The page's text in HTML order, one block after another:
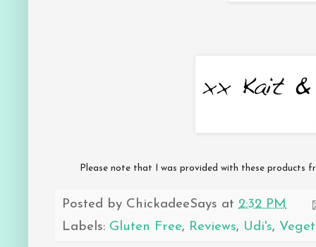
Please note that I was provided with these products
Posted by ChickadeeSays at 2:32 PM
Labels: Gluten Free, Reviews, Udi's,